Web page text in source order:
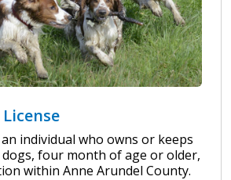
individual who owns or keeps
four month of age or older,
within Anne Arundel County.